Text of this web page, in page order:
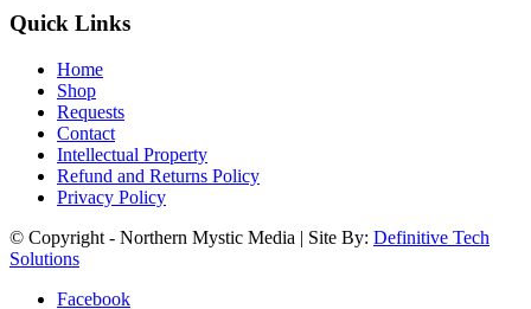
Quick Links
Home
Shop
Requests
Contact
Intellectual Property
Refund and Returns Policy
Privacy Policy
© Copyright - Northern Mystic Media | Site By: Definitive Tech
Solutions
Facebook